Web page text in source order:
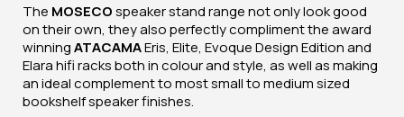
The MOSECOspeaker stand range not only look good
on their own, they also perfectly compliment the award
winningATACAMAEris, Elite, Evoque Design Edition and
Elara hifi racks both in colour and style, as well as making
an ideal complement to most small to medium sized
bookshelf speaker finishes.